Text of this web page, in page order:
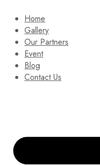
Home
Gallery
Our Partners
Event
Blog
Contact Us